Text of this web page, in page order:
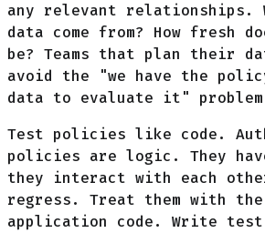
any relevant relationships.
data come from? How fresh
be? Teams that plan their
avoid the "we have the
data to evaluate it"
Test policies like code.
policies are logic. They
they interact with each
regress. Treat them with
application code. Write test